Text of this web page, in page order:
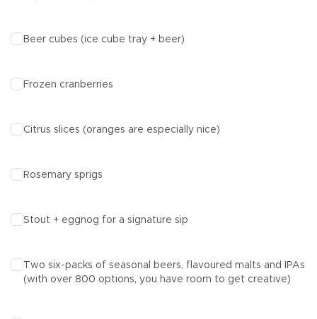
Beer cubes (ice cube tray + beer)
Frozen cranberries
Citrus slices (oranges are especially nice)
Rosemary sprigs
Stout + eggnog for a signature sip
Two six-packs of seasonal beers, flavoured malts and
IPAs
(with over 800 options, you have room to get creative)